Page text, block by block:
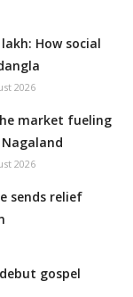
How social
2026
market fueling
2026
sends relief
gospel